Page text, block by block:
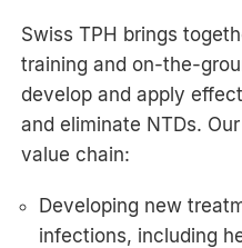
Swiss TPH brings
training and on-the-
develop and apply
and eliminate NTDs.
value chain:
Developing new
infections, including